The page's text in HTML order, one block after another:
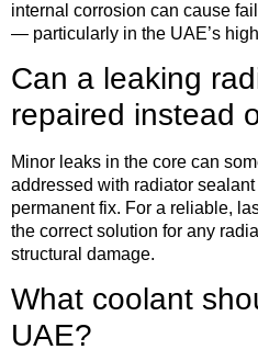
internal corrosion can cause
— particularly in the UAE’s
Can a leaking
repaired instead
Minor leaks in the core can
addressed with radiator
permanent fix. For a reliable,
the correct solution for any
structural damage.
What coolant
UAE?